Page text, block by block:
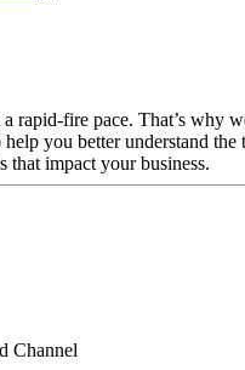
rapid-fire pace. That’s why
you better understand the
that impact your business.
Channel